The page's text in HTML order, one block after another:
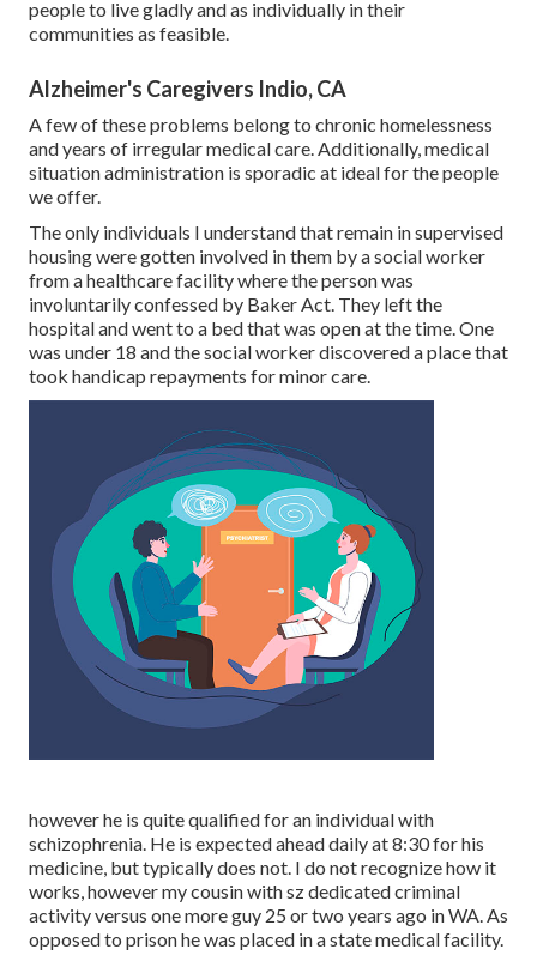
people to live gladly and as individually in their
communities as feasible.
Alzheimer's Caregivers Indio, CA
A few of these problems belong to chronic homelessness
and years of irregular medical care. Additionally, medical
situation administration is sporadic at ideal for the people
we offer.
The only individuals I understand that remain in supervised
housing were gotten involved in them by a social worker
from a healthcare facility where the person was
involuntarily confessed by Baker Act. They left the
hospital and went to a bed that was open at the time. One
was under 18 and the social worker discovered a place that
took handicap repayments for minor care.
however he is quite qualified for an individual with
schizophrenia. He is expected ahead daily at 8:30 for his
medicine, but typically does not. I do not recognize how it
works, however my cousin with sz dedicated criminal
activity versus one more guy 25 or two years ago in WA. As
opposed to prison he was placed in a state medical facility.